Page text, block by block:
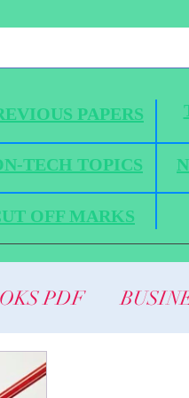
PAPERS
TECH TOPICS
OFF MARKS
PDF